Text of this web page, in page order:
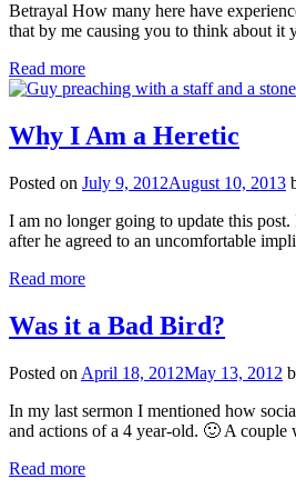
Betrayal How many here have
that by me causing you to think about it
Read more
Why I Am a Heretic
Posted on July 9, 2012August 10, 2013
I am no longer going to update this
after he agreed to an uncomfortable
Read more
Was it a Bad Bird?
Posted on April 18, 2012May 13, 2012
In my last sermon I mentioned how
and actions of a 4 year-old. 🙂 A
Read more